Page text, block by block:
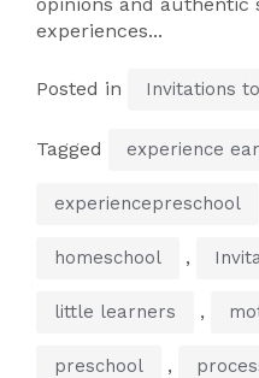
experiences...
Posted in Invitations
Tagged experience
experiencepreschool
homeschool ,
little learners ,
preschool ,